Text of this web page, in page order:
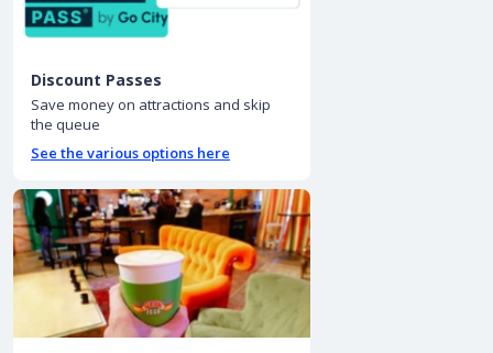
Discount Passes
Save money on attractions and skip
the queue
See the various options here